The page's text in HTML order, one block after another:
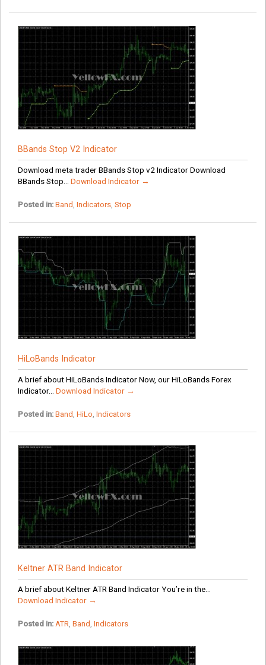
BBands Stop V2 Indicator
Download meta trader BBands Stop v2 Indicator Download
BBands Stop... Download Indicator →
Posted in: Band Indicators, Stop
HiLoBands Indicator
A brief about HiLoBands Indicator Now, our HiLoBands Forex
Indicator... Download Indicator →
Posted in: Band HiLo Indicators
Keltner ATR Band Indicator
A brief about Keltner ATR Band Indicator You’re in the...
Download Indicator →
Posted in: ATR Band Indicators